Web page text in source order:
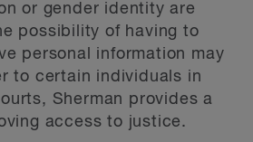
or gender identity are
possibility of having to
personal information may
to certain individuals in
Sherman provides a
access to justice.